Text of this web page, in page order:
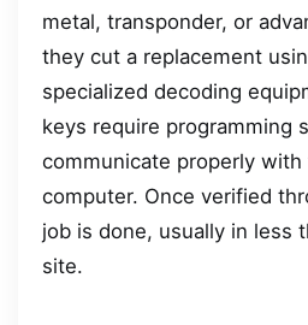
metal, transponder, or
they cut a replacement
specialized decoding
keys require programming
communicate properly with
computer. Once verified
job is done, usually in less
site.